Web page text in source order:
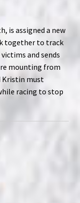
is assigned a new
together to track
and sends
mounting from
Kristin must
racing to stop